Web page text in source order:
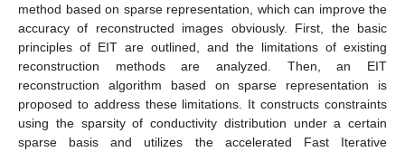
method based on sparse representation, which can improve the
accuracy of reconstructed images obviously. First, the basic
principles of EIT are outlined, and the limitations of existing
reconstruction methods are analyzed. Then, an EIT
reconstruction algorithm based on sparse representation is
proposed to address these limitations. It constructs constraints
using the sparsity of conductivity distribution under a certain
sparse basis and utilizes the accelerated Fast Iterative